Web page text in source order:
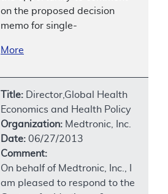
on the proposed decision
memo for single-
More
Title: Director,Global Health
Economics and Health Policy
Organization: Medtronic, Inc.
Date: 06/27/2013
Comment:
On behalf of Medtronic, Inc., I
am pleased to respond to the